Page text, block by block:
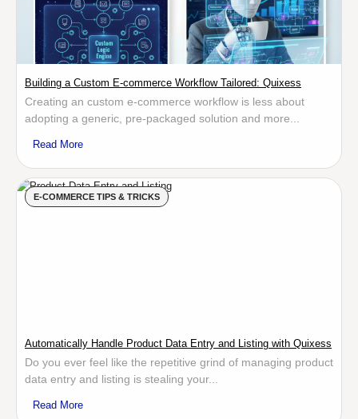
Building a Custom E-commerce Workflow Tailored: Quixess
Creating an custom e-commerce workflow is less about
adopting a generic, pre-packaged solution and more...
Read More
E-COMMERCE TIPS & TRICKS
Automatically Handle Product Data Entry and Listing with Quixess
Do you ever feel like the repetitive grind of managing product
data entry and listing is stealing your...
Read More